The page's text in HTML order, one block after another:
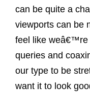
can be quite a
viewports can be
feel like weâ€™re
queries and
our type to be
want it to look